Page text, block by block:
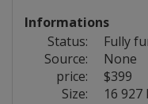
Informations
Status:
Fully
Source:
None
price:
$399
Size:
16 927